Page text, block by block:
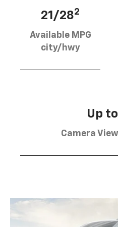
21/282
Available MPG
city/hwy
Up
Camera